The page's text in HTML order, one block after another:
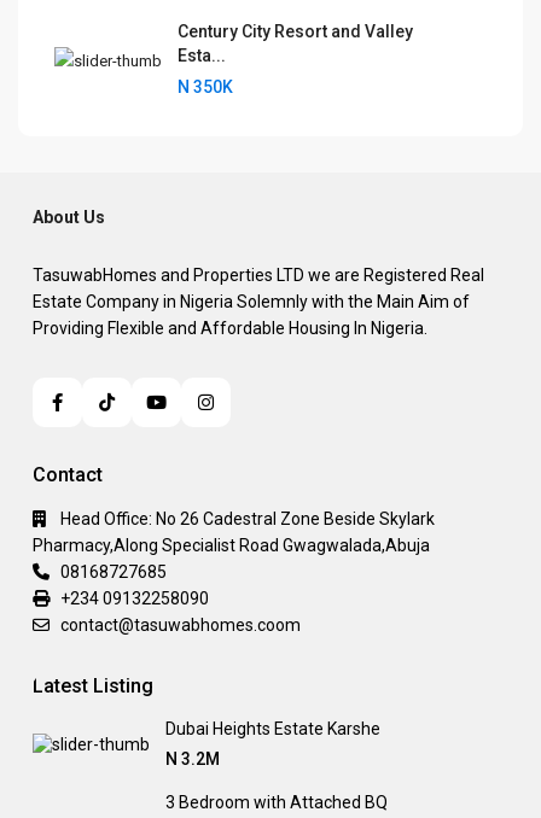
Century City Resort and Valley
Esta...
N 350K
About Us
TasuwabHomes and Properties LTD we are Registered Real
Estate Company in Nigeria Solemnly with the Main Aim of
Providing Flexible and Affordable Housing In Nigeria.
Contact
Head Office: No 26 Cadestral Zone Beside Skylark
Pharmacy,Along Specialist Road Gwagwalada,Abuja
08168727685
+234 09132258090
contact@tasuwabhomes.coom
Latest Listing
Dubai Heights Estate Karshe
N 3.2M
3 Bedroom with Attached BQ